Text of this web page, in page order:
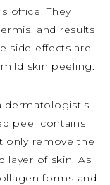
office. They
and results
side effects are
skin peeling.
peel contains
only remove the
layer of skin. As
forms and